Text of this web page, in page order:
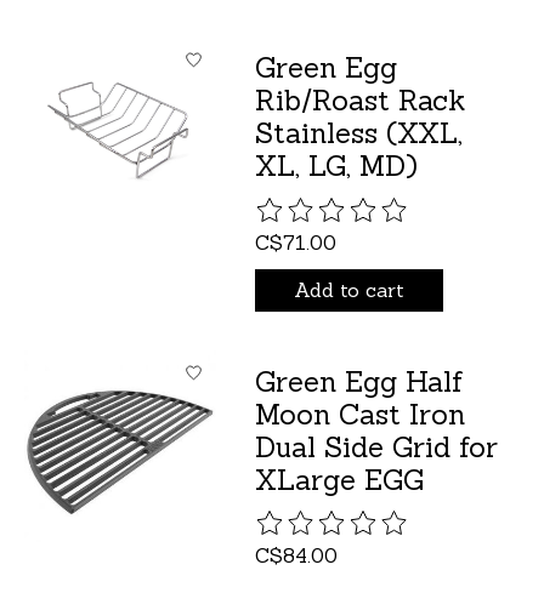
Green Egg
Rib/Roast Rack
Stainless (XXL,
XL, LG, MD)
The rating of this product is
C$71.00
Add to cart
Green Egg Half
Moon Cast Iron
Dual Side Grid for
XLarge EGG
The rating of this product is
C$84.00